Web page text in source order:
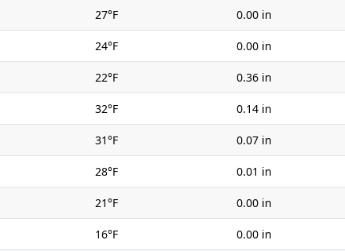
27°F 0.00 in
24°F 0.00 in
22°F 0.36 in
32°F 0.14 in
31°F 0.07 in
28°F 0.01 in
21°F 0.00 in
16°F 0.00 in